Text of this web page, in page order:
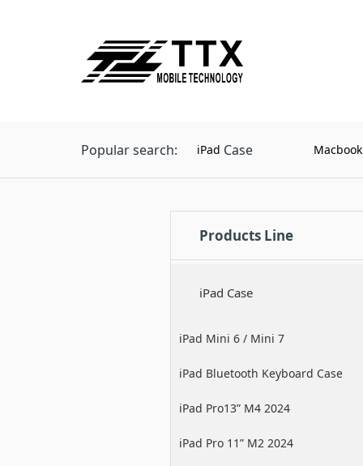
Popular search: iPad Case
Products Line
iPad Case
iPad Mini 6 / Mini 7
iPad Bluetooth Keyboard Case
iPad Pro13” M4 2024
iPad Pro 11” M2 2024